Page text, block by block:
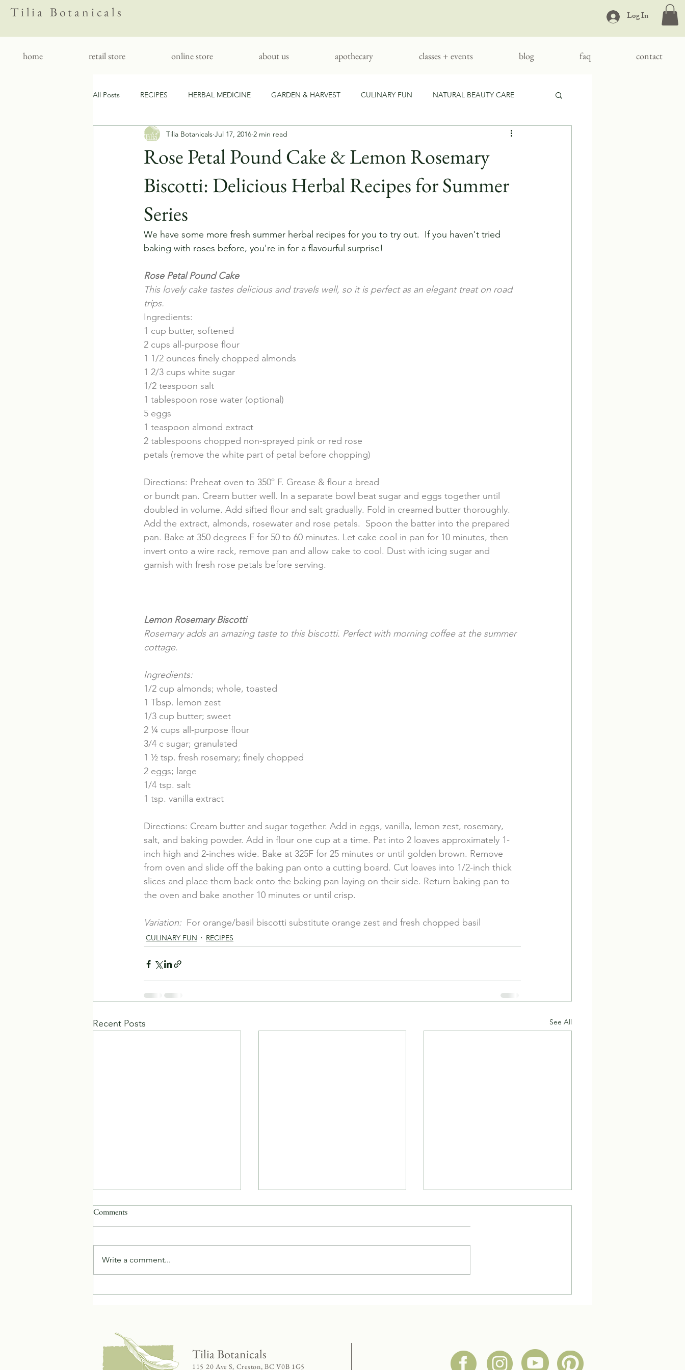
Tilia Botanicals Log In
home retail store online store about us apothecary classes + events blog faq contact
All Posts RECIPES HERBAL MEDICINE GARDEN & HARVEST CULINARY FUN NATURAL BEAUTY CARE
CLEAN LIVING FOLKLORE ARTS & CRAFTS
Rose Petal Pound Cake & Lemon Rosemary
Biscotti: Delicious Herbal Recipes for Summer
Series
Tilia Botanicals Jul 17, 2016 2 min read
We have some more fresh summer herbal recipes for you to try out.  If you haven't tried
baking with roses before, you're in for a flavourful surprise!
Rose Petal Pound Cake
This lovely cake tastes delicious and travels well, so it is perfect as an elegant treat on road
trips.
Ingredients:
1 cup butter, softened
2 cups all-purpose flour
1 1/2 ounces finely chopped almonds
1 2/3 cups white sugar
1/2 teaspoon salt
1 tablespoon rose water (optional)
5 eggs
1 teaspoon almond extract
2 tablespoons chopped non-sprayed pink or red rose
petals (remove the white part of petal before chopping)
Directions: Preheat oven to 350º F. Grease & flour a bread
or bundt pan. Cream butter well. In a separate bowl beat sugar and eggs together until
doubled in volume. Add sifted flour and salt gradually. Fold in creamed butter thoroughly.
Add the extract, almonds, rosewater and rose petals.  Spoon the batter into the prepared
pan. Bake at 350 degrees F for 50 to 60 minutes. Let cake cool in pan for 10 minutes, then
invert onto a wire rack, remove pan and allow cake to cool. Dust with icing sugar and
garnish with fresh rose petals before serving.
Lemon Rosemary Biscotti
Rosemary adds an amazing taste to this biscotti. Perfect with morning coffee at the summer
cottage.
Ingredients:
1/2 cup almonds; whole, toasted
1 Tbsp. lemon zest
1/3 cup butter; sweet
2 ¼ cups all-purpose flour
3/4 c sugar; granulated
1 ½ tsp. fresh rosemary; finely chopped
2 eggs; large
1/4 tsp. salt
1 tsp. vanilla extract
Directions: Cream butter and sugar together. Add in eggs, vanilla, lemon zest, rosemary,
salt, and baking powder. Add in flour one cup at a time. Pat into 2 loaves approximately 1-
inch high and 2-inches wide. Bake at 325F for 25 minutes or until golden brown. Remove
from oven and slide off the baking pan onto a cutting board. Cut loaves into 1/2-inch thick
slices and place them back onto the baking pan laying on their side. Return baking pan to
the oven and bake another 10 minutes or until crisp.
Variation:
  For orange/basil biscotti substitute orange zest and fresh chopped basil
CULINARY FUN RECIPES
Recent Posts See All
Comments
Write a comment...
Tilia Botanicals
115 20 Ave S, Creston, BC V0B 1G5